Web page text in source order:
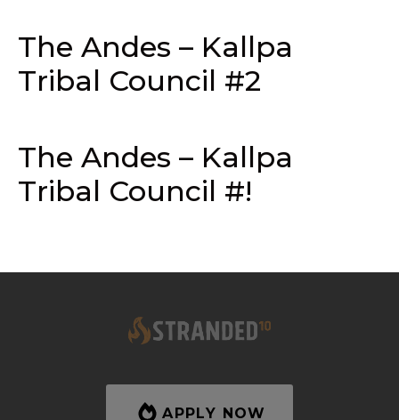
The Andes – Kallpa
Tribal Council #2
The Andes – Kallpa
Tribal Council #!
APPLY NOW